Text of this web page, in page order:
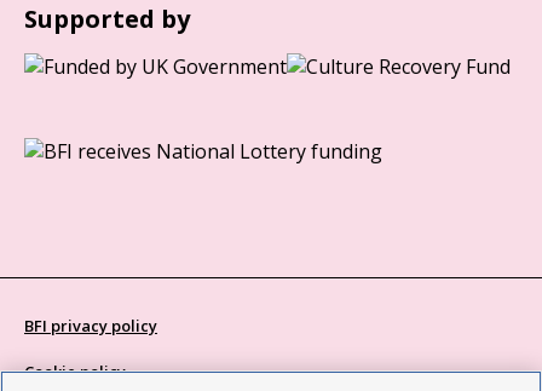
Supported by
BFI privacy policy
Cookie policy